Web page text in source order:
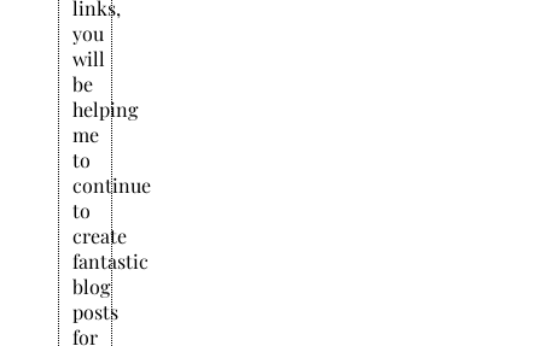
links,
you
will
be
helping
me
to
continue
to
create
fantastic
blog
posts
for